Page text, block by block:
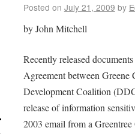
Posted on July 21, 2009 by
by John Mitchell
Recently released
Agreement between
Development Coalition
release of information
2003 email from a